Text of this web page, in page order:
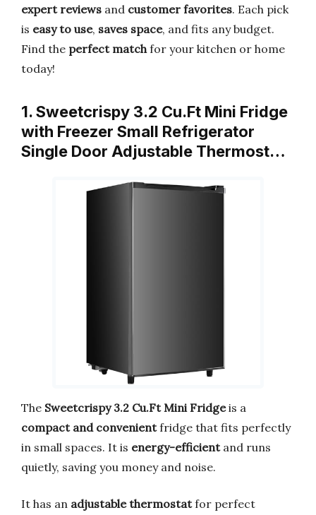
expert reviews and customer favorites. Each pick
is easy to use, saves space, and fits any budget.
Find the perfect matchfor your kitchen or home
today!
1. Sweetcrispy 3.2 Cu.Ft Mini Fridge
with Freezer Small Refrigerator
Single Door Adjustable Thermost…
The Sweetcrispy 3.2 Cu.Ft Mini Fridgeis a
compact and convenientfridge that fits perfectly
in small spaces. It is energy-efficientand runs
quietly, saving you money and noise.
It has an adjustable thermostatfor perfect